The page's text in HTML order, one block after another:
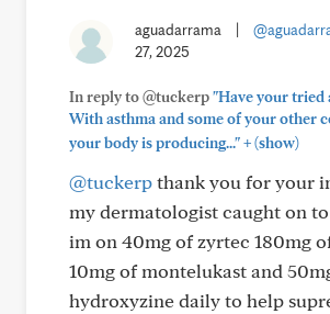
aguadarrama
27, 2025
In reply to @tuckerp"Have your tried
With asthma and some of your other
your body is producing..."+(show)
@tuckerpthank you for your
my dermatologist caught on
im on 40mg of zyrtec 180mg
10mg of montelukast and
hydroxyzine daily to help